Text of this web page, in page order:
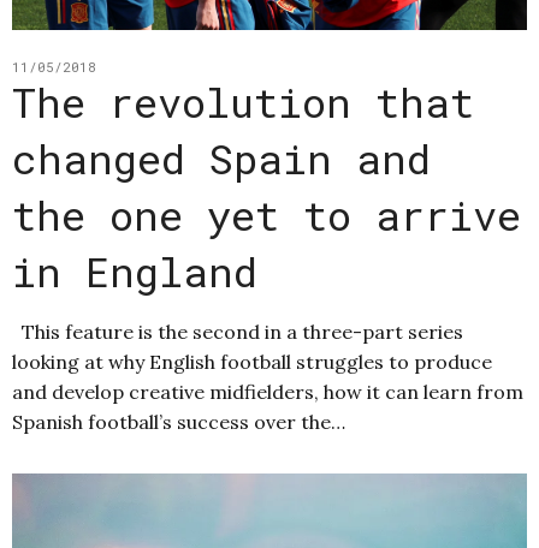
11/05/2018
The revolution that
changed Spain and
the one yet to arrive
in England
This feature is the second in a three-part series
looking at why English football struggles to produce
and develop creative midfielders, how it can learn from
Spanish football’s success over the…